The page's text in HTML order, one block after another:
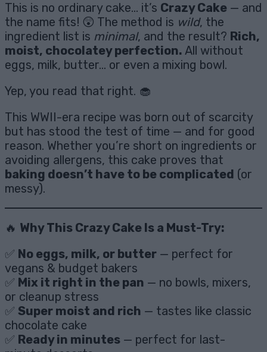
This is no ordinary cake… it’s Crazy Cake — and
the name fits! 😲 The method is wild, the
ingredient list is minimal, and the result? Rich,
moist, chocolatey perfection. All without
eggs, milk, butter… or even a mixing bowl.
Yep, you read that right. 🧁
This WWII-era recipe was born out of scarcity
but has stood the test of time — and for good
reason. Whether you’re short on ingredients or
avoiding allergens, this cake proves that
baking doesn’t have to be complicated (or
messy).
🔥 Why This Crazy Cake Is a Must-Try:
✅ No eggs, milk, or butter — perfect for
vegans & budget bakers
✅ Mix it right in the pan — no bowls, mixers,
or cleanup stress
✅ Super moist and rich — tastes like classic
chocolate cake
✅ Ready in minutes — perfect for last-